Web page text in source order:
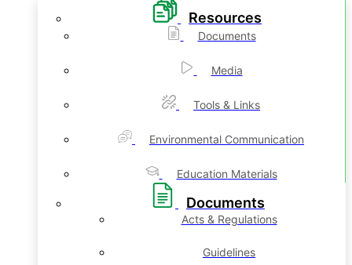
Resources
Documents
Media
Tools & Links
Environmental Communication
Education Materials
Documents
Acts & Regulations
Guidelines